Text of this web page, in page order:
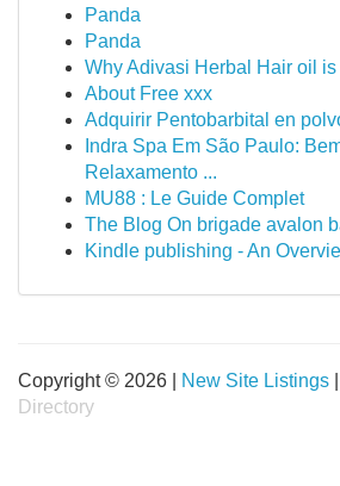
Panda
Panda
Why Adivasi Herbal Hair oil is
About Free xxx
Adquirir Pentobarbital en
Indra Spa Em São Paulo:
Relaxamento ...
MU88 : Le Guide Complet
The Blog On brigade avalon
Kindle publishing - An
Copyright © 2026 | New Site Listings
Directory